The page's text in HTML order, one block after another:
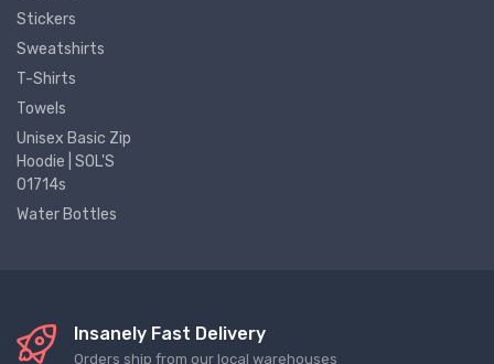
Stickers
Sweatshirts
T-Shirts
Towels
Unisex Basic Zip
Hoodie | SOL'S
01714s
Water Bottles
Insanely Fast Delivery
Orders ship from our local warehouses